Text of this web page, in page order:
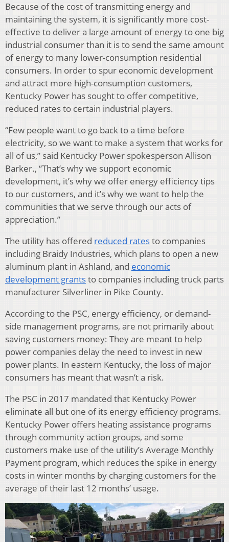
Because of the cost of transmitting energy and
maintaining the system, it is significantly more cost-
effective to deliver a large amount of energy to one big
industrial consumer than it is to send the same amount
of energy to many lower-consumption residential
consumers. In order to spur economic development
and attract more high-consumption customers,
Kentucky Power has sought to offer competitive,
reduced rates to certain industrial players.
“Few people want to go back to a time before
electricity, so we want to make a system that works for
all of us,” said Kentucky Power spokesperson Allison
Barker., “That’s why we support economic
development, it’s why we offer energy efficiency tips
to our customers, and it’s why we want to help the
communities that we serve through our acts of
appreciation.”
The utility has offered reduced ratesto companies
including Braidy Industries, which plans to open a new
aluminum plant in Ashland, and economic
development grantsto companies including truck parts
manufacturer Silverliner in Pike County.
According to the PSC, energy efficiency, or demand-
side management programs, are not primarily about
saving customers money: They are meant to help
power companies delay the need to invest in new
power plants. In eastern Kentucky, the loss of major
consumers has meant that wasn’t a risk.
The PSC in 2017 mandated that Kentucky Power
eliminate all but one of its energy efficiency programs.
Kentucky Power offers heating assistance programs
through community action groups, and some
customers make use of the utility’s Average Monthly
Payment program, which reduces the spike in energy
costs in winter months by charging customers for the
average of their last 12 months’ usage.